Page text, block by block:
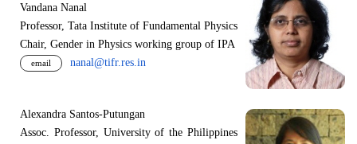
Vandana Nanal
Professor, Tata Institute of Fundamental Physics
Chair, Gender in Physics working group of IPA
email nanal@tifr.res.in
Alexandra Santos-Putungan
Assoc. Professor, University of the Philippines